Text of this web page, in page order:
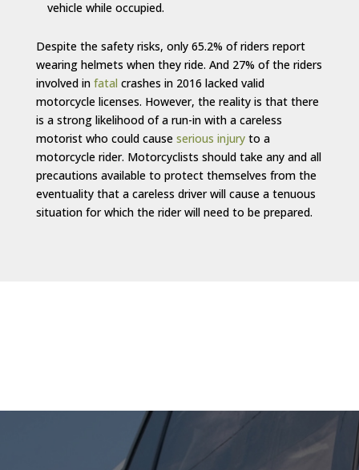
vehicle while occupied.
Despite the safety risks, only 65.2% of riders report
wearing helmets when they ride. And 27% of the riders
involved in fatal crashes in 2016 lacked valid
motorcycle licenses. However, the reality is that there
is a strong likelihood of a run-in with a careless
motorist who could cause serious injuryto a
motorcycle rider. Motorcyclists should take any and all
precautions available to protect themselves from the
eventuality that a careless driver will cause a tenuous
situation for which the rider will need to be prepared.